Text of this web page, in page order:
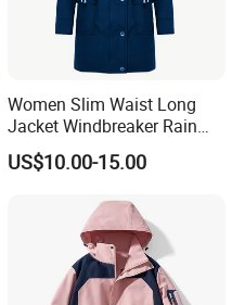
Women Slim Waist Long
Jacket Windbreaker Rain
Wear with Hood
US$10.00-15.00